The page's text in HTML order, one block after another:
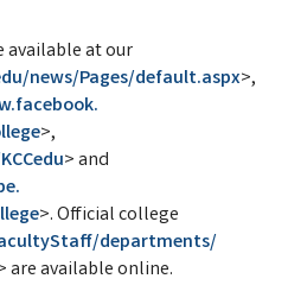
available at our
news/Pages/default.aspx>,
>,
KCCedu> and
>. Official college
departments/
are available online.